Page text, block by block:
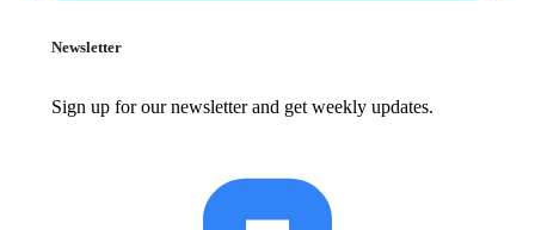
Newsletter
Sign up for our newsletter and get weekly updates.